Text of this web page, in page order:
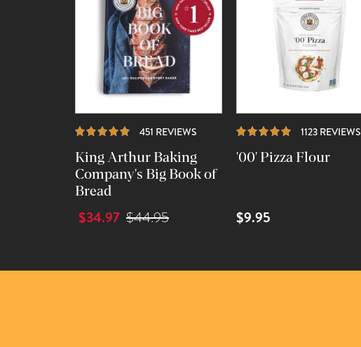
451 REVIEWS REVIEWS
King Arthur Baking
Company's Big Book of
Bread
$34.97 $44.95
1123 REVIEWS
'00' Pizza Flour
$9.95